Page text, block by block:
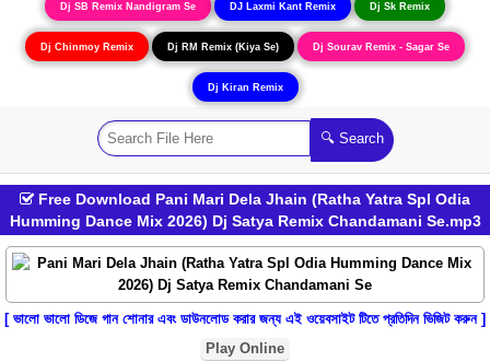
Dj SB Remix Nandigram Se DJ Laxmi Kant Remix Dj Sk Remix
Dj Chinmoy Remix Dj RM Remix (Kiya Se) Dj Sourav Remix - Sagar Se
Dj Kiran Remix
Free Download Pani Mari Dela Jhain (Ratha Yatra Spl Odia
Humming Dance Mix 2026) Dj Satya Remix Chandamani Se.mp3
[ ভালো ভালো ডিজে গান শোনার এবং ডাউনলোড করার জন্য এই ওয়েবসাইট টিতে প্রতিদিন ভিজিট করুন ]
Play Online